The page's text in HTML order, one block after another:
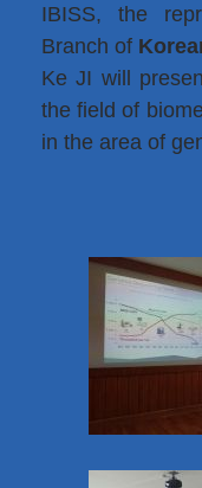
IBISS, the
Branch of
Ke JI will
the field of
in the area of